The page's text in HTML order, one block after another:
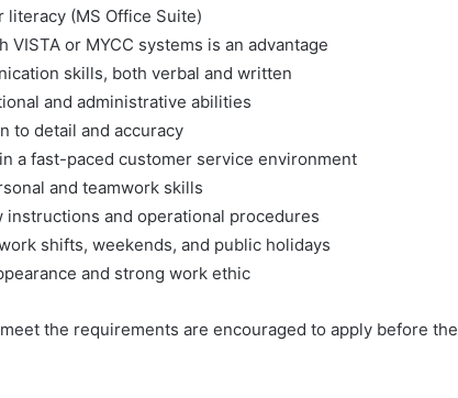
literacy (MS Office Suite)
VISTA or MYCC systems is an advantage
skills, both verbal and written
and administrative abilities
to detail and accuracy
a fast-paced customer service environment
and teamwork skills
instructions and operational procedures
shifts, weekends, and public holidays
and strong work ethic
the requirements are encouraged to apply before